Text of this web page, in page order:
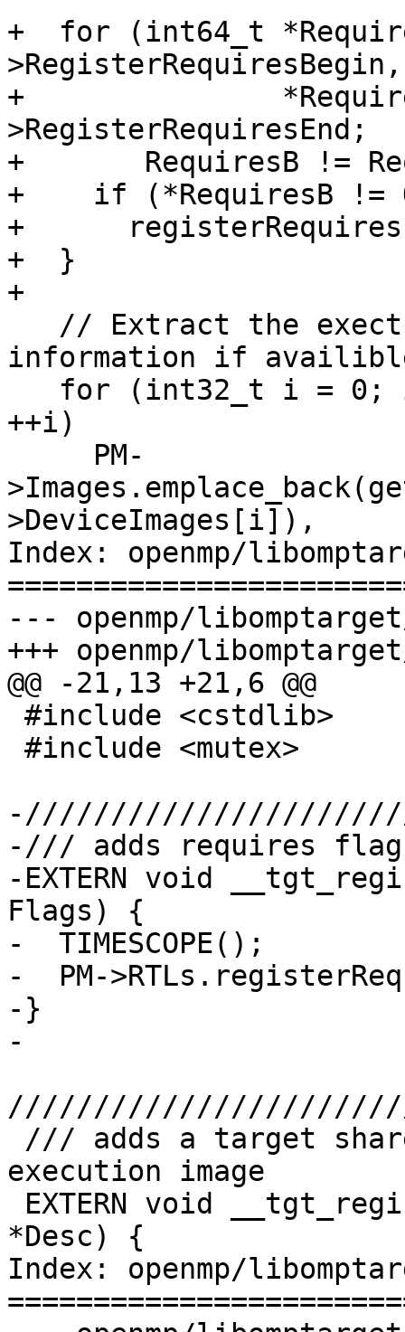
+  for (int64_t
>RegisterRequiresBegin,
+
>RegisterRequiresEnd;
+       RequiresB !=
+    if (*RequiresB !=
+
+  }
+
information if
++i)
>DeviceImages[i]),
Index: openmp/
--- openmp/
+++ openmp/
@@ -21,13 +21,6 @@
-/// adds requires
-EXTERN void
Flags) {
-  TIMESCOPE();
-  PM-
-}
-
execution image
*Desc) {
Index: openmp/